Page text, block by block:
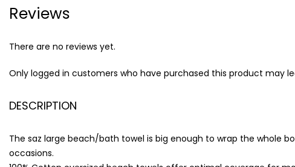
Reviews
There are no reviews yet.
Only logged in customers who have purchased this product may
DESCRIPTION
The saz large beach/bath towel is big enough to wrap the whole
occasions.